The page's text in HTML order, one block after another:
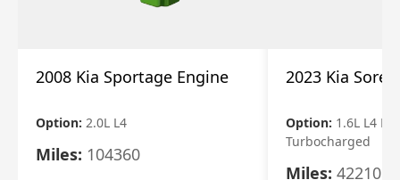
2008 Kia Sportage Engine
Option: 2.0L L4
Miles: 104360
2023 Kia
Option: 1.6L L4
Turbocharged
Miles: 42210